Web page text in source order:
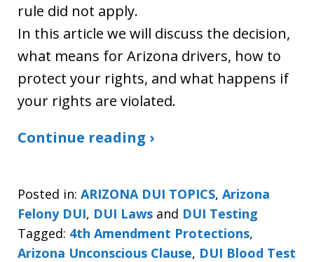
rule did not apply.
In this article we will discuss the decision,
what means for Arizona drivers, how to
protect your rights, and what happens if
your rights are violated.
Continue reading ›
Posted in: ARIZONA DUI TOPICS, Arizona
Felony DUI, DUI Laws and DUI Testing
Tagged: 4th Amendment Protections,
Arizona Unconscious Clause, DUI Blood Test